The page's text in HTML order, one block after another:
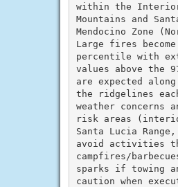
within the Interior
Mountains and
Mendocino Zone
Large fires
percentile with
values above the
are expected
the ridgelines
weather
risk areas
Santa Lucia
avoid activities
campfires/
sparks if towing
caution when